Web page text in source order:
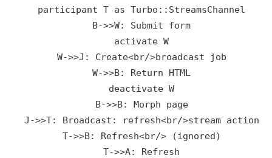
  participant T as Turbo::StreamsChannel
  B->>W: Submit form
  activate W
  W->>J: Create<br/>broadcast job
  W->>B: Return HTML
  deactivate W
  B->>B: Morph page
  J->>T: Broadcast: refresh<br/>stream action
  T->>B: Refresh<br/> (ignored)
  T->>A: Refresh